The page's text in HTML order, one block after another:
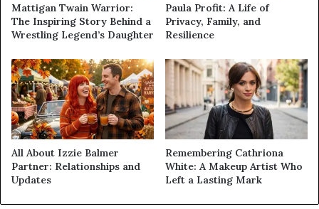
Mattigan Twain Warrior:
The Inspiring Story Behind a
Wrestling Legend’s Daughter
Paula Profit: A Life of
Privacy, Family, and
Resilience
All About Izzie Balmer
Partner: Relationships and
Updates
Remembering Cathriona
White: A Makeup Artist Who
Left a Lasting Mark